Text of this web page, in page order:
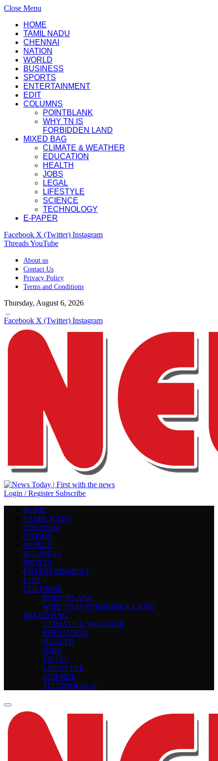
Close Menu
HOME
TAMIL NADU
CHENNAI
NATION
WORLD
BUSINESS
SPORTS
ENTERTAINMENT
EDIT
COLUMNS
POINTBLANK
WHY TN IS
FORBIDDEN LAND
MIXED BAG
CLIMATE & WEATHER
EDUCATION
HEALTH
JOBS
LEGAL
LIFESTYLE
SCIENCE
TECHNOLOGY
E-PAPER
Facebook X (Twitter) Instagram
ThreadsYouTube
About us
Contact Us
Privacy Policy
Terms and Conditions
Thursday, August 6, 2026
Facebook X (Twitter) Instagram
Login / Register Subscribe
HOME
TAMIL NADU
CHENNAI
NATION
WORLD
BUSINESS
SPORTS
ENTERTAINMENT
EDIT
COLUMNS
POINTBLANK
WHY TN IS FORBIDDEN LAND
MIXED BAG
CLIMATE & WEATHER
EDUCATION
HEALTH
JOBS
LEGAL
LIFESTYLE
SCIENCE
TECHNOLOGY